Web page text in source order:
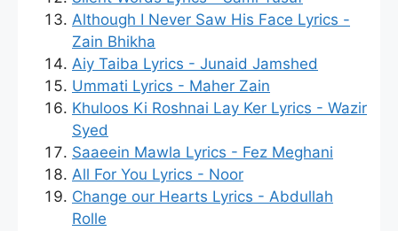
Although I Never Saw His Face Lyrics -
Zain Bhikha
Aiy Taiba Lyrics - Junaid Jamshed
Ummati Lyrics - Maher Zain
Khuloos Ki Roshnai Lay Ker Lyrics - Wazir
Syed
Saaeein Mawla Lyrics - Fez Meghani
All For You Lyrics - Noor
Change our Hearts Lyrics - Abdullah
Rolle